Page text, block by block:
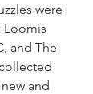
were
Loomis
and The
and